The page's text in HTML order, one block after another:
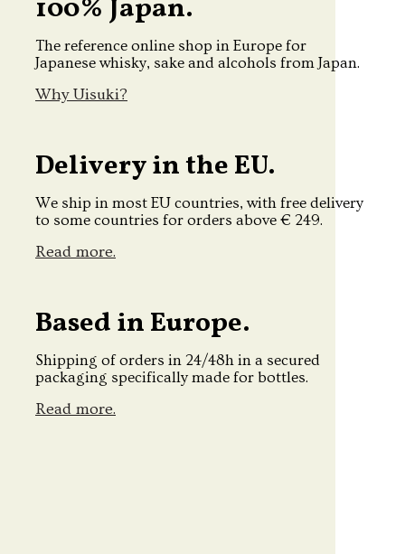
100% Japan.
The reference online shop in Europe for
Japanese whisky, sake and alcohols from Japan.
Why Uisuki?
Delivery in the EU.
We ship in most EU countries, with free delivery
to some countries for orders above € 249.
Read more.
Based in Europe.
Shipping of orders in 24/48h in a secured
packaging specifically made for bottles.
Read more.